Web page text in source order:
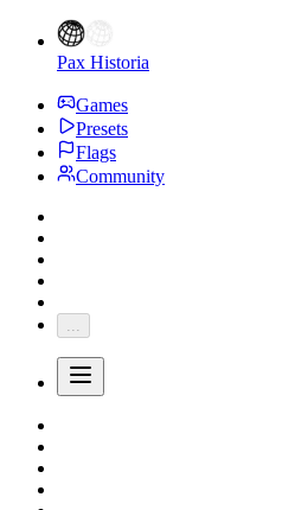
Pax Historia
Games
Presets
Flags
Community
...